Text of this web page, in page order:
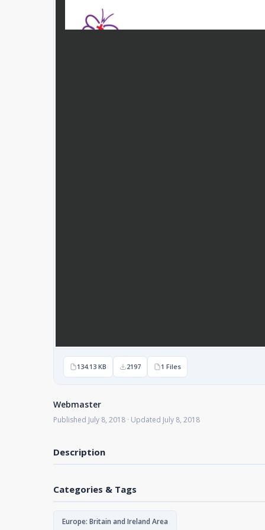
134.13 KB 2197 1 Files
Webmaster
Published July 8, 2018 · Updated July 8, 2018
Description
Categories & Tags
Europe: Britain and Ireland Area